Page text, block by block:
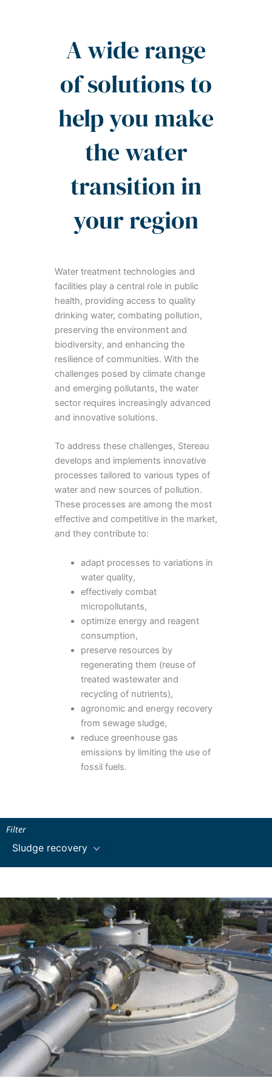
A wide range
of solutions to
help you make
the water
transition in
your region
Water treatment technologies and
facilities play a central role in public
health, providing access to quality
drinking water, combating pollution,
preserving the environment and
biodiversity, and enhancing the
resilience of communities. With the
challenges posed by climate change
and emerging pollutants, the water
sector requires increasingly advanced
and innovative solutions.
To address these challenges, Stereau
develops and implements innovative
processes tailored to various types of
water and new sources of pollution.
These processes are among the most
effective and competitive in the market,
and they contribute to:
adapt processes to variations in
water quality,
effectively combat
micropollutants,
optimize energy and reagent
consumption,
preserve resources by
regenerating them (reuse of
treated wastewater and
recycling of nutrients),
agronomic and energy recovery
from sewage sludge,
reduce greenhouse gas
emissions by limiting the use of
fossil fuels.
Filter
Sludge recovery